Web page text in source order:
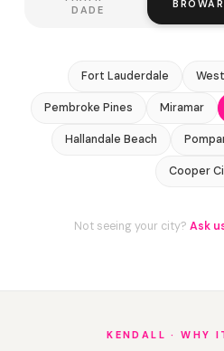
DADE
Fort Lauderdale
Pembroke Pines Miramar
Hallandale Beach
Cooper
Not seeing your city? Ask
KENDALL · WHY